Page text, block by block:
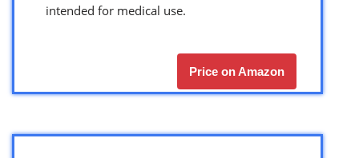
intended for medical use.
Price on Amazon